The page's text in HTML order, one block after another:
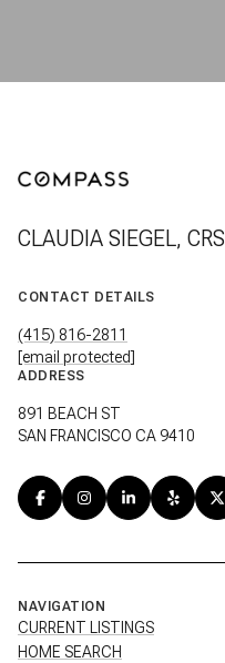
CLAUDIA SIEGEL, CRS
CONTACT DETAILS
(415) 816-2811
[email protected]
ADDRESS
891 BEACH ST
SAN FRANCISCO CA 9410
NAVIGATION
CURRENT LISTINGS
HOME SEARCH